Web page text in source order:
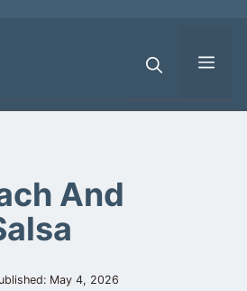
And
May 4, 2026